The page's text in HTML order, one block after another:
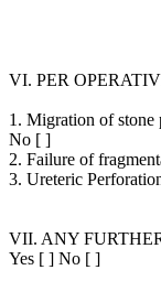
VI. PER
1. Migration of stone
No [ ]
2. Failure of
3. Ureteric
VII. ANY
Yes [ ] No [ ]